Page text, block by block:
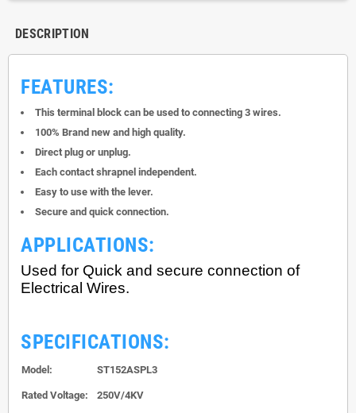
DESCRIPTION
FEATURES:
This terminal block can be used to connecting 3 wires.
100% Brand new and high quality.
Direct plug or unplug.
Each contact shrapnel independent.
Easy to use with the lever.
Secure and quick connection.
APPLICATIONS:
Used for Quick and secure connection of
Electrical Wires.
SPECIFICATIONS:
Model: ST152ASPL3
Rated Voltage: 250V/4KV